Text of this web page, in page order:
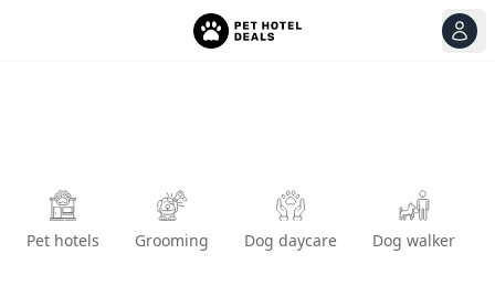
Pet hotels Grooming Dog daycare Dog walker